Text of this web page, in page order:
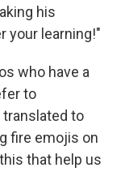
his
your learning!"
who have a
to
to
fire emojis on
that help us